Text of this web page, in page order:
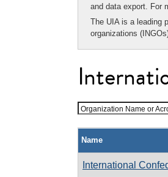
and data export. For
The UIA is a leading
organizations
Organization Name or
Name
International